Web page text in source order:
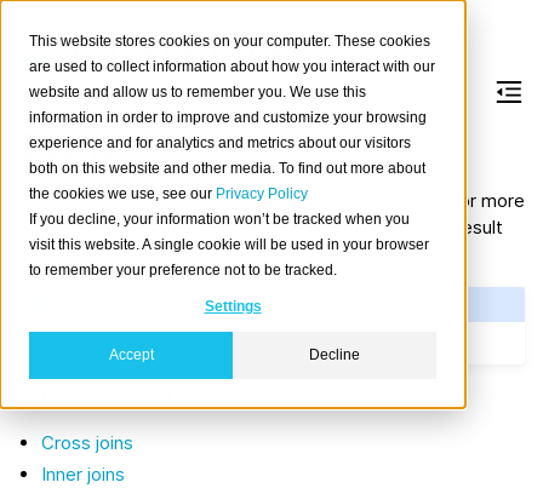
This website stores cookies on your computer. These cookies
are used to collect information about how you interact with our
website and allow us to remember you. We use this
information in order to improve and customize your browsing
experience and for analytics and metrics about our visitors
both on this website and other media. To find out more about
the cookies we use, see our Privacy Policy
If you decline, your information won’t be tracked when you
visit this website. A single cookie will be used in your browser
to remember your preference not to be tracked.
Settings
Accept Decline
Joins
When selecting data from CrateDB, you can
one or more
relations (e.g., tables) to combine columns into one result
set.
Cross joins
Inner joins